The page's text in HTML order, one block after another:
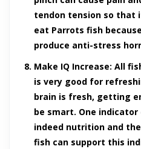
tendon tension so that
eat Parrots fish
produce anti-stress
Make IQ Increase: All
is very good for
brain is fresh, getting
be smart. One indicator
indeed nutrition and
fish can support this